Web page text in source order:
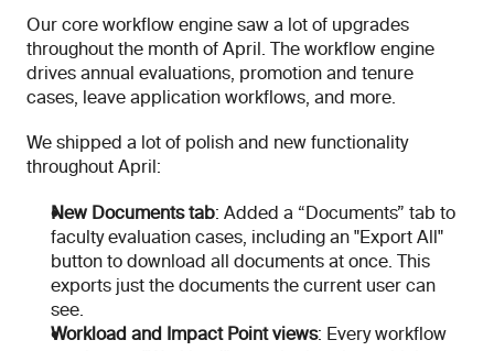
Our core workflow engine saw a lot of upgrades
throughout the month of April. The workflow engine
drives annual evaluations, promotion and tenure
cases, leave application workflows, and more.
We shipped a lot of polish and new functionality
throughout April:
New Documents tab: Added a “Documents” tab to
faculty evaluation cases, including an "Export All"
button to download all documents at once. This
exports just the documents the current user can
see.
Workload and Impact Point views: Every workflow